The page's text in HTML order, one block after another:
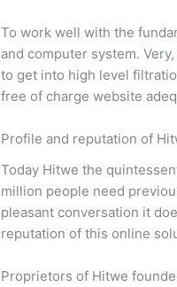
To work well with the
and computer system.
to get into high level
free of charge website
Profile and reputation of
Today Hitwe the
million people need
pleasant conversation it
reputation of this online
Proprietors of Hitwe